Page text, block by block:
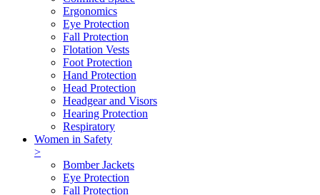
Ergonomics
Eye Protection
Fall Protection
Flotation Vests
Foot Protection
Hand Protection
Head Protection
Headgear and Visors
Hearing Protection
Respiratory
Women in Safety
>
Bomber Jackets
Eye Protection
Fall Protection